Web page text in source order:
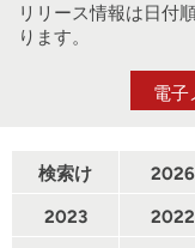
電子
リリース情報は日付
ります。
検索け
んさく
2026
2023
2022